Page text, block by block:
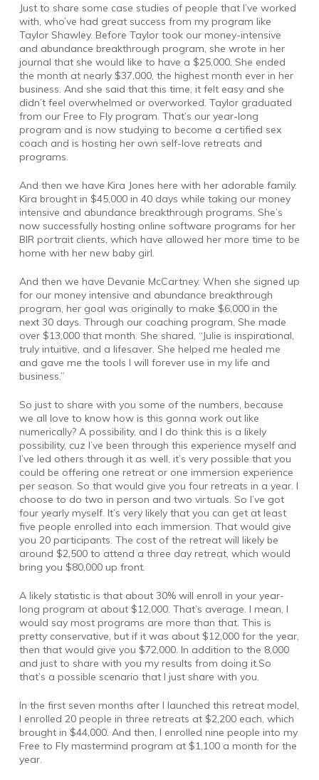
Just to share some case studies of people that I’ve worked
with, who’ve had great success from my program like
Taylor Shawley. Before Taylor took our money-intensive
and abundance breakthrough program, she wrote in her
journal that she would like to have a $25,000. She ended
the month at nearly $37,000, the highest month ever in her
business. And she said that this time, it felt easy and she
didn’t feel overwhelmed or overworked. Taylor graduated
from our Free to Fly program. That’s our year-long
program and is now studying to become a certified sex
coach and is hosting her own self-love retreats and
programs.
And then we have Kira Jones here with her adorable family.
Kira brought in $45,000 in 40 days while taking our money
intensive and abundance breakthrough programs. She’s
now successfully hosting online software programs for her
BIR portrait clients, which have allowed her more time to be
home with her new baby girl.
And then we have Devanie McCartney. When she signed up
for our money intensive and abundance breakthrough
program, her goal was originally to make $6,000 in the
next 30 days. Through our coaching program, She made
over $13,000 that month. She shared, “Julie is inspirational,
truly intuitive, and a lifesaver. She helped me healed me
and gave me the tools I will forever use in my life and
business.”
So just to share with you some of the numbers, because
we all love to know how is this gonna work out like
numerically? A possibility, and I do think this is a likely
possibility, cuz I’ve been through this experience myself and
I’ve led others through it as well, it’s very possible that you
could be offering one retreat or one immersion experience
per season. So that would give you four retreats in a year. I
choose to do two in person and two virtuals. So I’ve got
four yearly myself. It’s very likely that you can get at least
five people enrolled into each immersion. That would give
you 20 participants. The cost of the retreat will likely be
around $2,500 to attend a three day retreat, which would
bring you $80,000 up front.
A likely statistic is that about 30% will enroll in your year-
long program at about $12,000. That’s average. I mean, I
would say most programs are more than that. This is
pretty conservative, but if it was about $12,000 for the year,
then that would give you $72,000. In addition to the 8,000
and just to share with you my results from doing it.So
that’s a possible scenario that I just share with you.
In the first seven months after I launched this retreat model,
I enrolled 20 people in three retreats at $2,200 each, which
brought in $44,000. And then, I enrolled nine people into my
Free to Fly mastermind program at $1,100 a month for the
year.